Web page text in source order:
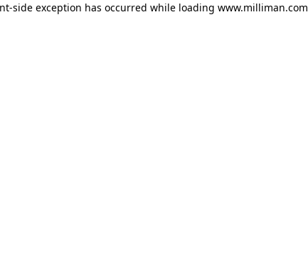
side exception has occurred while loading www.milliman.com